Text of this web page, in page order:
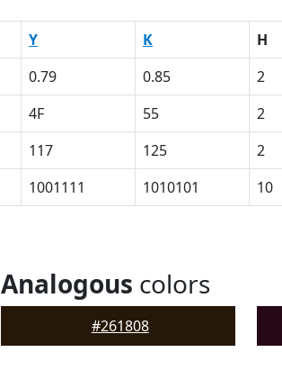
Y K H
0.79 0.85 2
4F 55 2
117 125 2
1001111 1010101 10
Analogous colors
#261808